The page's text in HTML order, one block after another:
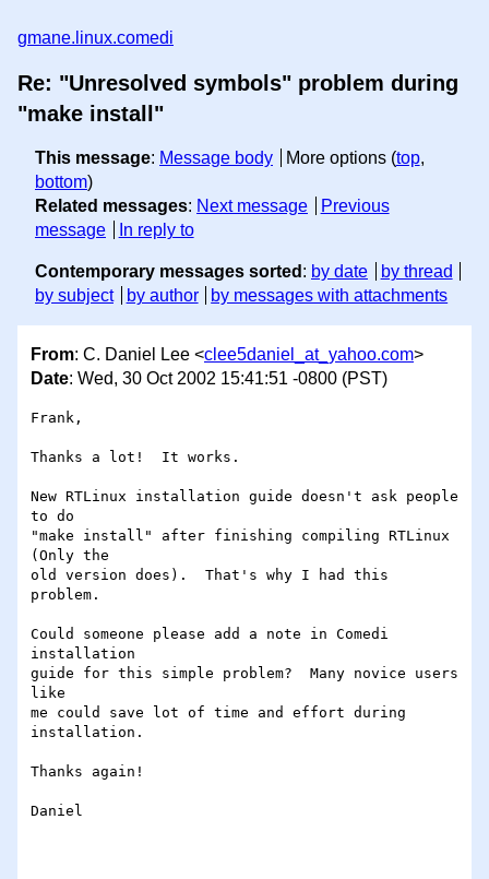
gmane.linux.comedi
Re: "Unresolved symbols" problem during
"make install"
This message: Message body More options (top,
bottom)
Related messages: Next message
Previous
message
In reply to
Contemporary messages sorted : by date
by thread
by subject
by author by messages with attachments
From: C. Daniel Lee <clee5daniel_at_yahoo.com>
Date: Wed, 30 Oct 2002 15:41:51 -0800 (PST)
Frank,
Thanks a lot!  It works.
New RTLinux installation guide doesn't ask people
to do
"make install" after finishing compiling RTLinux
(Only the
old version does).  That's why I had this
problem.
Could someone please add a note in Comedi
installation
guide for this simple problem?  Many novice users
like
me could save lot of time and effort during
installation.
Thanks again!
Daniel